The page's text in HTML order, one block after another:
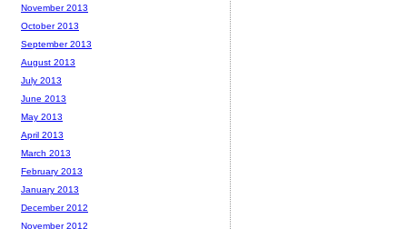
November 2013
October 2013
September 2013
August 2013
July 2013
June 2013
May 2013
April 2013
March 2013
February 2013
January 2013
December 2012
November 2012